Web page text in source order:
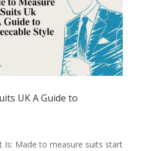
UK A Guide to
Is: Made to measure suits start